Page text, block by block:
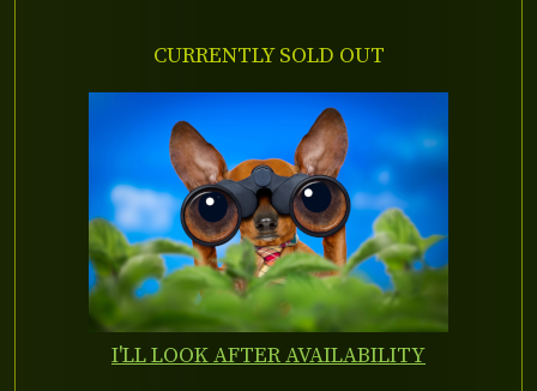
CURRENTLY SOLD OUT
I'LL LOOK AFTER AVAILABILITY